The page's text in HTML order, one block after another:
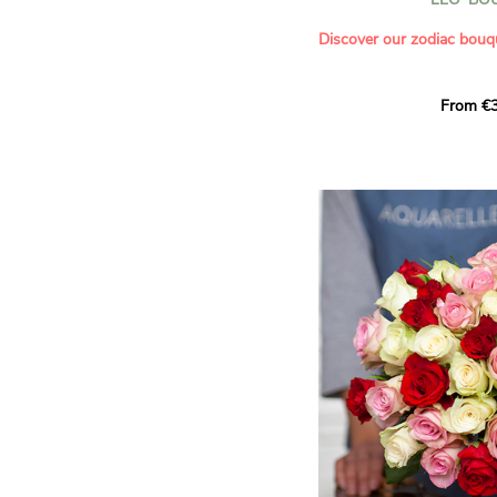
Discover our zodiac
creation designed
This month, discover our
The fifth sign of the
ruled by the Sun.
generous, Leos love to
enthusiasm and inspire
Behind their proud and
warm, loyal and deeply
This vibrant floral
full strength of Leo. The
From